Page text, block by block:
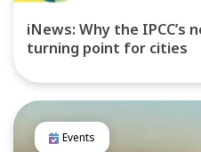
iNews: Why the IPCC’s
turning point for cities
Events